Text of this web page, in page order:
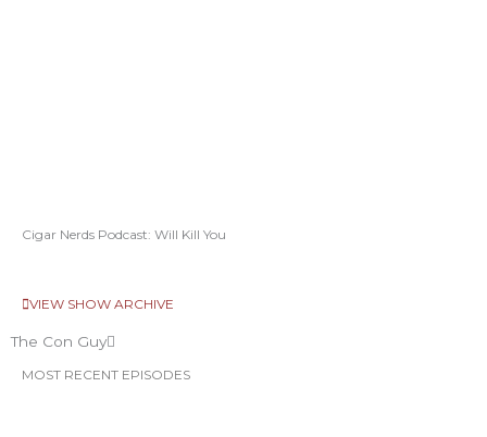
Cigar Nerds Podcast: Will Kill You
VIEW SHOW ARCHIVE
The Con Guy
MOST RECENT EPISODES